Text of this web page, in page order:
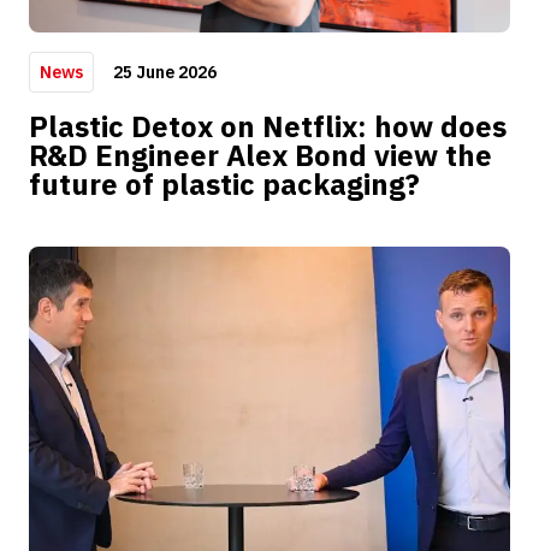
News 25 June 2026
Plastic Detox on Netflix: how does
R&D Engineer Alex Bond view the
future of plastic packaging?